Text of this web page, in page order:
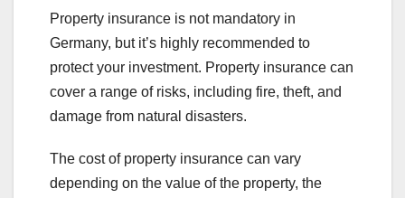
Property insurance is not mandatory in
Germany, but it’s highly recommended to
protect your investment. Property insurance can
cover a range of risks, including fire, theft, and
damage from natural disasters.
The cost of property insurance can vary
depending on the value of the property, the